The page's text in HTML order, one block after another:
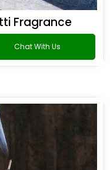
Fragrance
Chat With Us